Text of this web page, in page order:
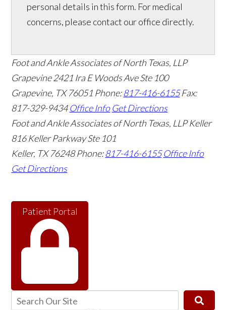
personal details in this form. For medical
concerns, please contact our office directly.
Foot and Ankle Associates of North Texas, LLP
Grapevine 2421 Ira E Woods Ave Ste 100
Grapevine, TX 76051 Phone:817-416-6155 Fax:
817-329-9434 Office Info Get Directions
Foot and Ankle Associates of North Texas, LLP Keller
816 Keller Parkway Ste 101
Keller, TX 76248 Phone:817-416-6155 Office Info
Get Directions
Patient Portal